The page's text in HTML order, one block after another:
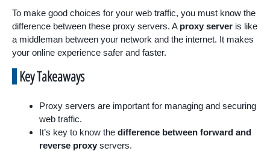
To make good choices for your web traffic, you must know the
difference between these proxy servers. A proxy server is like
a middleman between your network and the internet. It makes
your online experience safer and faster.
Key Takeaways
Proxy servers are important for managing and securing
web traffic.
It’s key to know the difference between forward and
reverse proxy servers.